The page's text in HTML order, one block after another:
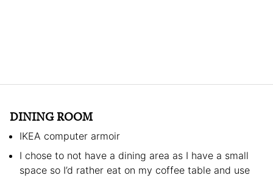
DINING ROOM
IKEA computer armoir
I chose to not have a dining area as I have a small
space so I’d rather eat on my coffee table and use